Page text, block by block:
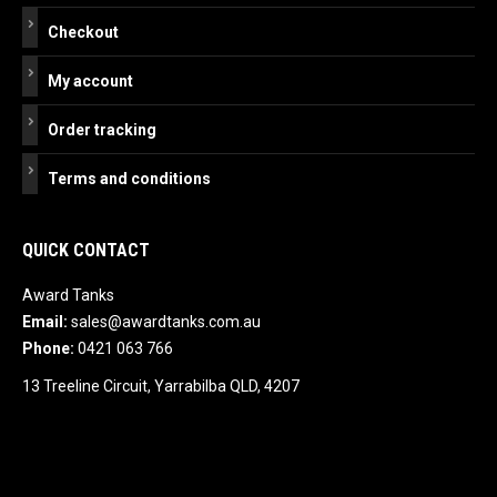
Checkout
My account
Order tracking
Terms and conditions
QUICK CONTACT
Award Tanks
Email: sales@awardtanks.com.au
Phone: 0421 063 766
13 Treeline Circuit, Yarrabilba QLD, 4207